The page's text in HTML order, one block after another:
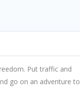
Put traffic and
go on an adventure to